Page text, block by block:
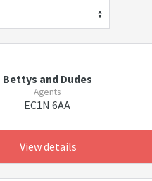
Bettys and Dudes
Agents
EC1N 6AA
View details